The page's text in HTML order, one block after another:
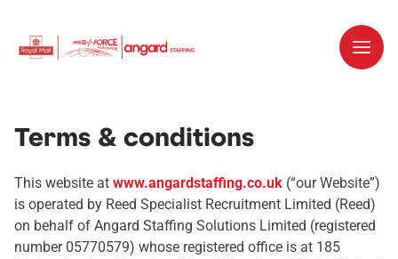
Terms & conditions
This website at www.angardstaffing.co.uk (“our Website”)
is operated by Reed Specialist Recruitment Limited (Reed)
on behalf of Angard Staffing Solutions Limited (registered
number 05770579) whose registered office is at 185